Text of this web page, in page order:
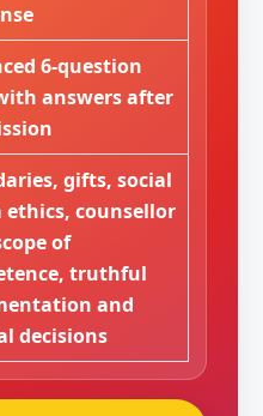
6-question
answers after
gifts, social
ethics, counsellor
of
truthful
and
decisions